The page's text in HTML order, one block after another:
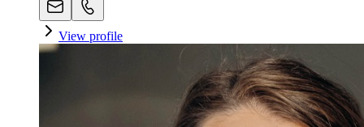
View profile